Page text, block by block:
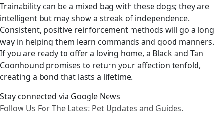
Trainability can be a mixed bag with these dogs; they are
intelligent but may show a streak of independence.
Consistent, positive reinforcement methods will go a long
way in helping them learn commands and good manners.
If you are ready to offer a loving home, a Black and Tan
Coonhound promises to return your affection tenfold,
creating a bond that lasts a lifetime.
Stay connected via Google News
Follow Us For The Latest Pet Updates and Guides.